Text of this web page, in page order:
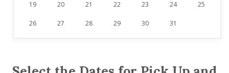
19 20 21 22 23 24 25
26 27 28 29 30 31